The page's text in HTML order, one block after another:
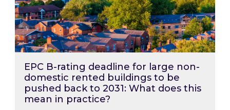
EPC B-rating deadline for large non-
domestic rented buildings to be
pushed back to 2031: What does this
mean in practice?